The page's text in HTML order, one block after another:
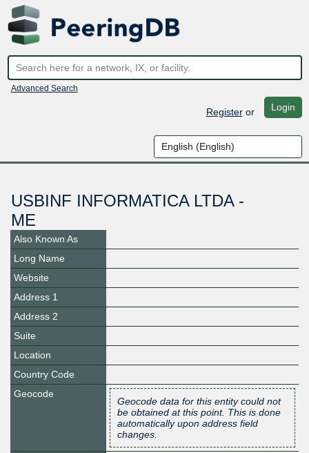
Advanced Search
Registeror Login
USBINF INFORMATICA LTDA -
ME
Also Known As
Long Name
Website
Address 1
Address 2
Suite
Location
Country Code
Geocode
Geocode data for this entity could not
be obtained at this point. This is done
automatically upon address field
changes.